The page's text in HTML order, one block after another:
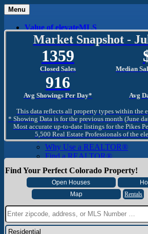
Menu
Value of elevateMLS
What Is elevateMLS™?
MLS-Client®
OneHome™
Home Mobile App
Specialized Searches
SentriConnect®
Community
PPAR REALTORS® Building
The Region
The Schools
The Military
Why Use a REALTOR®
Why Use a REALTOR®
Find a REALTOR®
Consumer
Market Trends and Statistics
Home Seller FAQ
Home Buyer FAQ
Mortgage Calculator
About PPAR
Market Snapshot -
1359
Closed Sales Median
916
Avg Showings Per Day* Avg
This data reflects all property types within the
* Showing Data is for the previous month (June
Most accurate up-to-date listings for the Pikes
5,500 Real Estate Professionals of the
Find Your Perfect Colorado Property!
Rentals